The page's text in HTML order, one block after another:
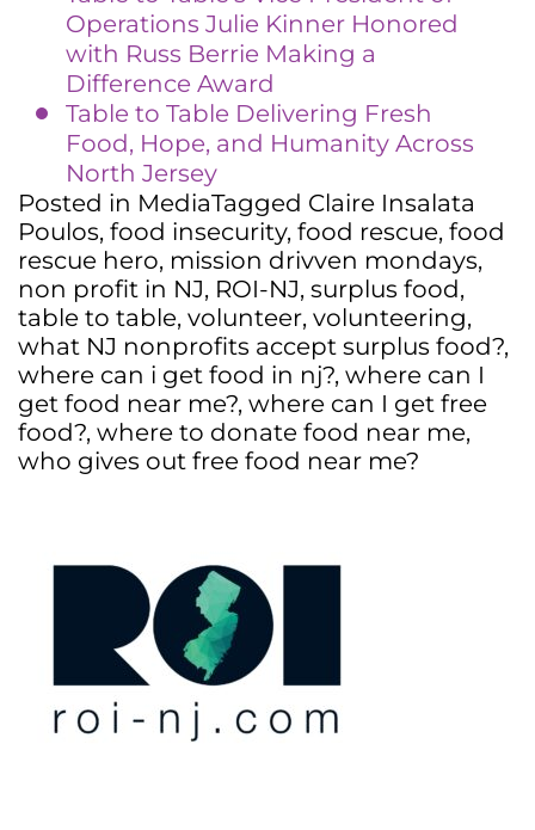
Operations Julie Kinner Honored
with Russ Berrie Making a
Difference Award
Table to Table Delivering Fresh
Food, Hope, and Humanity Across
North Jersey
Posted in MediaTagged Claire Insalata
Poulos, food insecurity, food rescue, food
rescue hero, mission drivven mondays,
non profit in NJ, ROI-NJ, surplus food,
table to table, volunteer, volunteering,
what NJ nonprofits accept surplus food?,
where can i get food in nj?, where can I
get food near me?, where can I get free
food?, where to donate food near me,
who gives out free food near me?